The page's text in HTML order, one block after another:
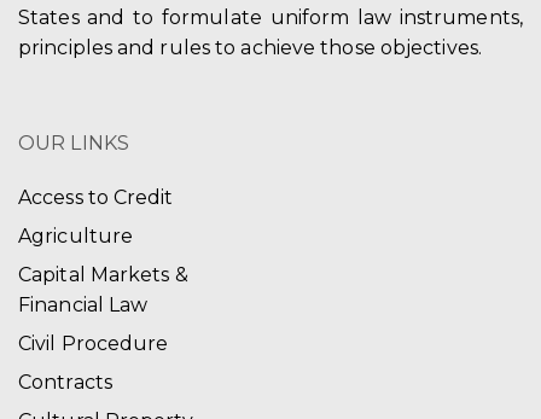
States and to formulate uniform law instruments,
principles and rules to achieve those objectives.
OUR LINKS
Access to Credit
Agriculture
Capital Markets &
Financial Law
Civil Procedure
Contracts